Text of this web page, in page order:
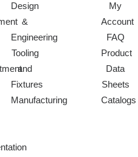
Design
&
Engineering
Tooling
and
Fixtures
Manufacturing
My
Account
FAQ
Product
Data
Sheets
Catalogs